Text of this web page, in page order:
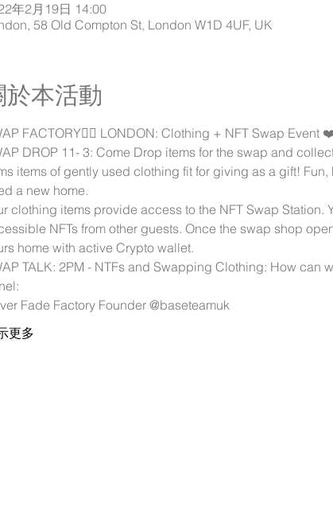
年2月19日 14:00
58 Old Compton St, London W1D 4UF, UK
於本活動
FACTORY👉🏽 LONDON: Clothing + NFT Swap Event
DROP 11- 3: Come Drop items for the swap and
items of gently used clothing fit for giving as a gift!
a new home.
clothing items provide access to the NFT Swap
NFTs from other guests. Once the swap shop
home with active Crypto wallet.
TALK: 2PM - NTFs and Swapping Clothing: How
Fade Factory Founder @baseteamuk
更多